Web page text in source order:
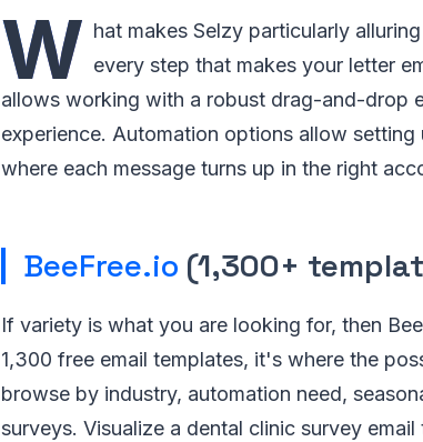
W hat makes Selzy particularly
every step that makes your letter
allows working with a robust drag-and-drop
experience. Automation options allow
where each message turns up in the right
BeeFree.io (1,300+
If variety is what you are looking for, then
1,300 free email templates, it's where the
browse by industry, automation need,
surveys. Visualize a dental clinic survey